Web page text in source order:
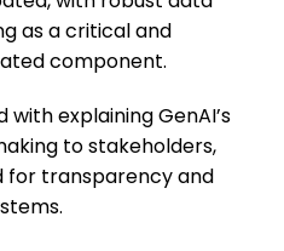
as a critical and
component.
explaining GenAI’s
to stakeholders,
for transparency and